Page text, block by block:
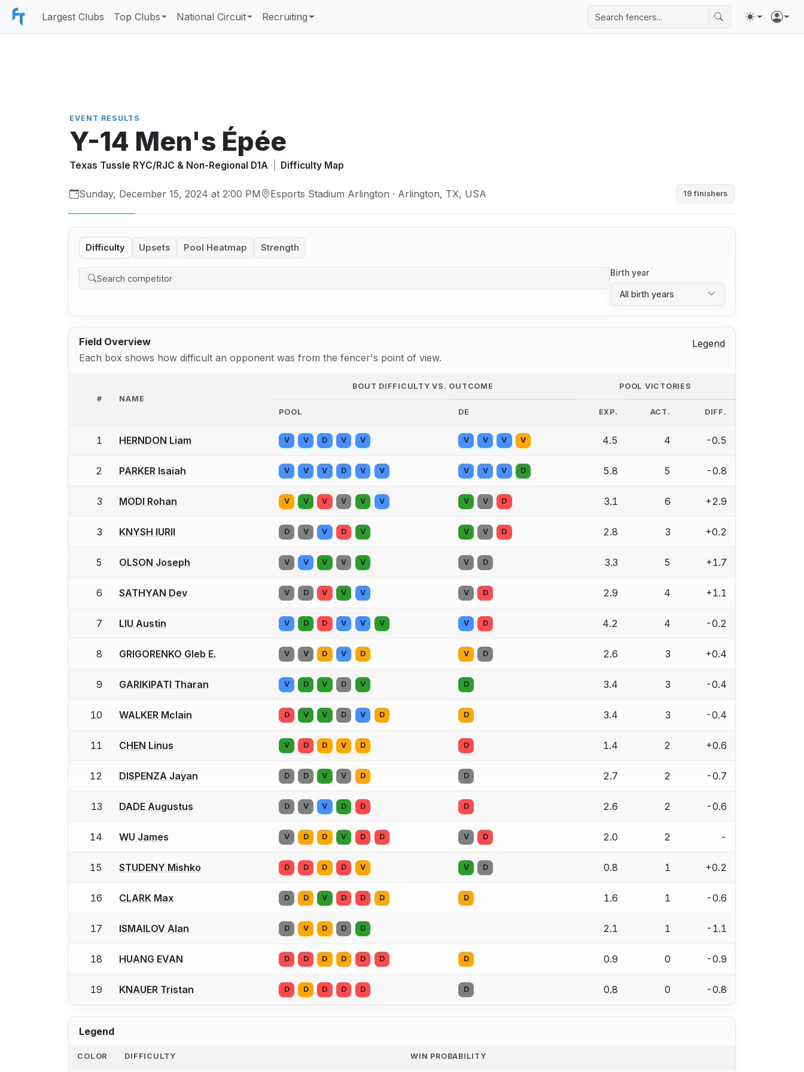
Largest Clubs Top Clubs National Circuit Recruiting
EVENT RESULTS
Y-14 Men's Épée
Texas Tussle RYC/RJC & Non-Regional D1A Difficulty Map
Sunday, December 15, 2024 at 2:00 PM Esports Stadium Arlington · Arlington, TX, USA 19 finishers
Difficulty Upsets Pool Heatmap Strength
Birth year
All birth years
Field Overview
Legend
Each box shows how difficult an opponent was from the fencer's point of view.
# NAME
BOUT DIFFICULTY VS. OUTCOME POOL VICTORIES
POOL DE EXP. ACT. DIFF.
1 HERNDON Liam V V D V V V V V V 4.5 4 -0.5
2 PARKER Isaiah V V V D V V V V V D 5.8 5 -0.8
3 MODI Rohan V V V V V V V V D 3.1 6 +2.9
3 KNYSH IURII D V V D V V V D 2.8 3 +0.2
5 OLSON Joseph V V V V V V D 3.3 5 +1.7
6 SATHYAN Dev V D V V V V D 2.9 4 +1.1
7 LIU Austin V D D V V V V D 4.2 4 -0.2
8 GRIGORENKO Gleb E. V V D V D V D 2.6 3 +0.4
9 GARIKIPATI Tharan V D V D V D 3.4 3 -0.4
10 WALKER Mclain D V V D V D D 3.4 3 -0.4
11 CHEN Linus V D D V D D 1.4 2 +0.6
12 DISPENZA Jayan D D V V D D 2.7 2 -0.7
13 DADE Augustus D V V D D D 2.6 2 -0.6
14 WU James V D D V D D V D 2.0 2 -
15 STUDENY Mishko D D D D V V D 0.8 1 +0.2
16 CLARK Max D D V D D D D 1.6 1 -0.6
17 ISMAILOV Alan D V D D D 2.1 1 -1.1
18 HUANG EVAN D D D D D D D 0.9 0 -0.9
19 KNAUER Tristan D D D D D D 0.8 0 -0.8
Legend
COLOR DIFFICULTY WIN PROBABILITY